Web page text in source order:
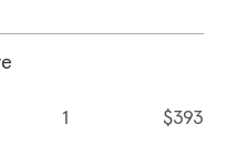
1 $393